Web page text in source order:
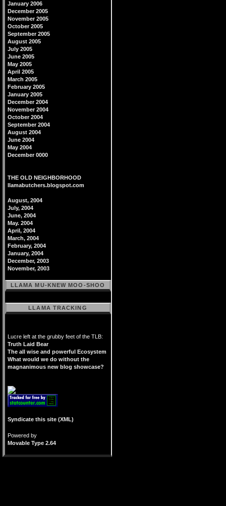
January 2006
December 2005
November 2005
October 2005
September 2005
August 2005
July 2005
June 2005
May 2005
April 2005
March 2005
February 2005
January 2005
December 2004
November 2004
October 2004
September 2004
August 2004
June 2004
May 2004
December 0000
THE OLD NEIGHBORHOOD
llamabutchers.blogspot.com
August, 2004
July, 2004
June, 2004
May. 2004
April, 2004
March, 2004
February, 2004
January, 2004
December, 2003
November, 2003
LLAMA MU-KNEW MOO-SHOO
LLAMA TRACKING
Lucre left at the grubby feet of the TLB:
Truth Laid Bear
The all wise and powerful Ecosystem
What would we do without the
magnanimous new blog showcase?
Syndicate this site (XML)
Powered by
Movable Type 2.64